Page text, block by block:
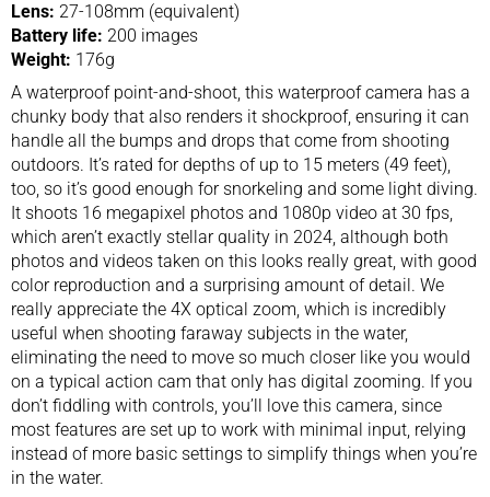
Lens: 27-108mm (equivalent)
Battery life: 200 images
Weight: 176g
A waterproof point-and-shoot, this waterproof camera has a
chunky body that also renders it shockproof, ensuring it can
handle all the bumps and drops that come from shooting
outdoors. It’s rated for depths of up to 15 meters (49 feet),
too, so it’s good enough for snorkeling and some light diving.
It shoots 16 megapixel photos and 1080p video at 30 fps,
which aren’t exactly stellar quality in 2024, although both
photos and videos taken on this looks really great, with good
color reproduction and a surprising amount of detail. We
really appreciate the 4X optical zoom, which is incredibly
useful when shooting faraway subjects in the water,
eliminating the need to move so much closer like you would
on a typical action cam that only has digital zooming. If you
don’t fiddling with controls, you’ll love this camera, since
most features are set up to work with minimal input, relying
instead of more basic settings to simplify things when you’re
in the water.